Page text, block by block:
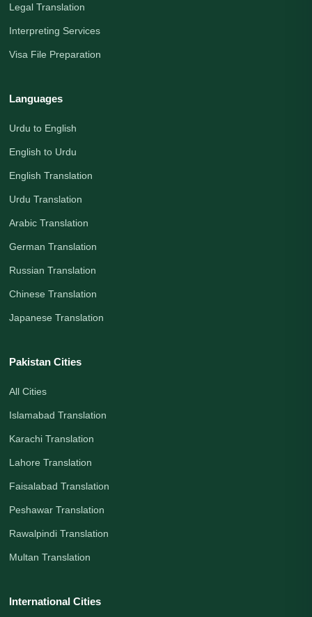
Legal Translation
Interpreting Services
Visa File Preparation
Languages
Urdu to English
English to Urdu
English Translation
Urdu Translation
Arabic Translation
German Translation
Russian Translation
Chinese Translation
Japanese Translation
Pakistan Cities
All Cities
Islamabad Translation
Karachi Translation
Lahore Translation
Faisalabad Translation
Peshawar Translation
Rawalpindi Translation
Multan Translation
International Cities